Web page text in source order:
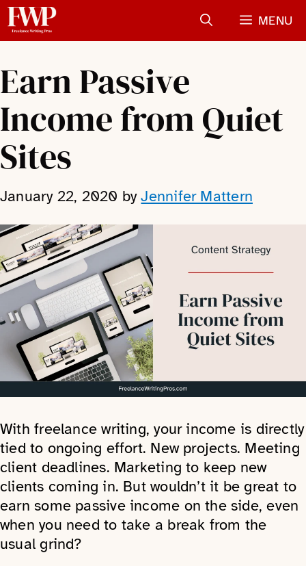
Skip
to
content
MENU
Earn Passive
Income from Quiet
Sites
January 22, 2020 byJennifer Mattern
With freelance writing, your income is directly
tied to ongoing effort. New projects. Meeting
client deadlines. Marketing to keep new
clients coming in. But wouldn’t it be great to
earn some passive income on the side, even
when you need to take a break from the
usual grind?